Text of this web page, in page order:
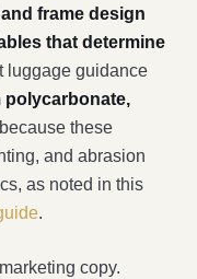
frame design
that determine
luggage guidance
polycarbonate,
because these
and abrasion
as noted in this
.
copy.